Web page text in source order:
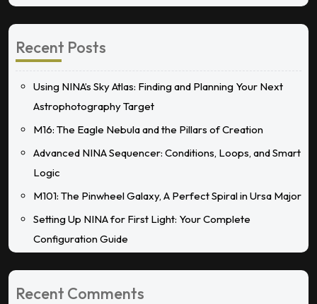
Recent Posts
Using NINA’s Sky Atlas: Finding and Planning Your Next
Astrophotography Target
M16: The Eagle Nebula and the Pillars of Creation
Advanced NINA Sequencer: Conditions, Loops, and Smart
Logic
M101: The Pinwheel Galaxy, A Perfect Spiral in Ursa Major
Setting Up NINA for First Light: Your Complete
Configuration Guide
Recent Comments